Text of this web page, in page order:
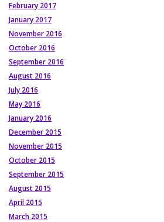
February 2017
January 2017
November 2016
October 2016
September 2016
August 2016
July 2016
May 2016
January 2016
December 2015
November 2015
October 2015
September 2015
August 2015
April 2015
March 2015